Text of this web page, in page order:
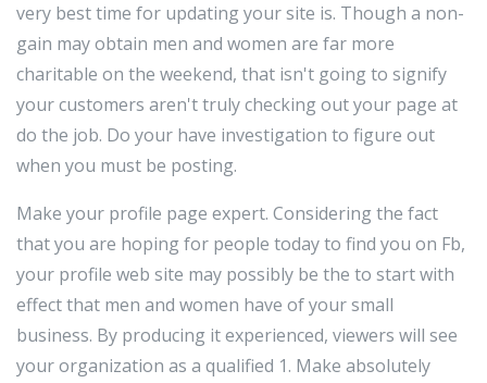
very best time for updating your site is. Though a non-
gain may obtain men and women are far more
charitable on the weekend, that isn't going to signify
your customers aren't truly checking out your page at
do the job. Do your have investigation to figure out
when you must be posting.
Make your profile page expert. Considering the fact
that you are hoping for people today to find you on Fb,
your profile web site may possibly be the to start with
effect that men and women have of your small
business. By producing it experienced, viewers will see
your organization as a qualified 1. Make absolutely